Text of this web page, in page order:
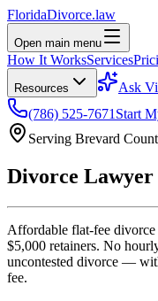
FloridaDivorce.law
Open main menu
How It WorksServices
Resources
Ask
(786) 525-7671 Start
Serving Brevard
Divorce Lawyer
Affordable flat-fee
$5,000 retainers. No
uncontested divorce —
fee.